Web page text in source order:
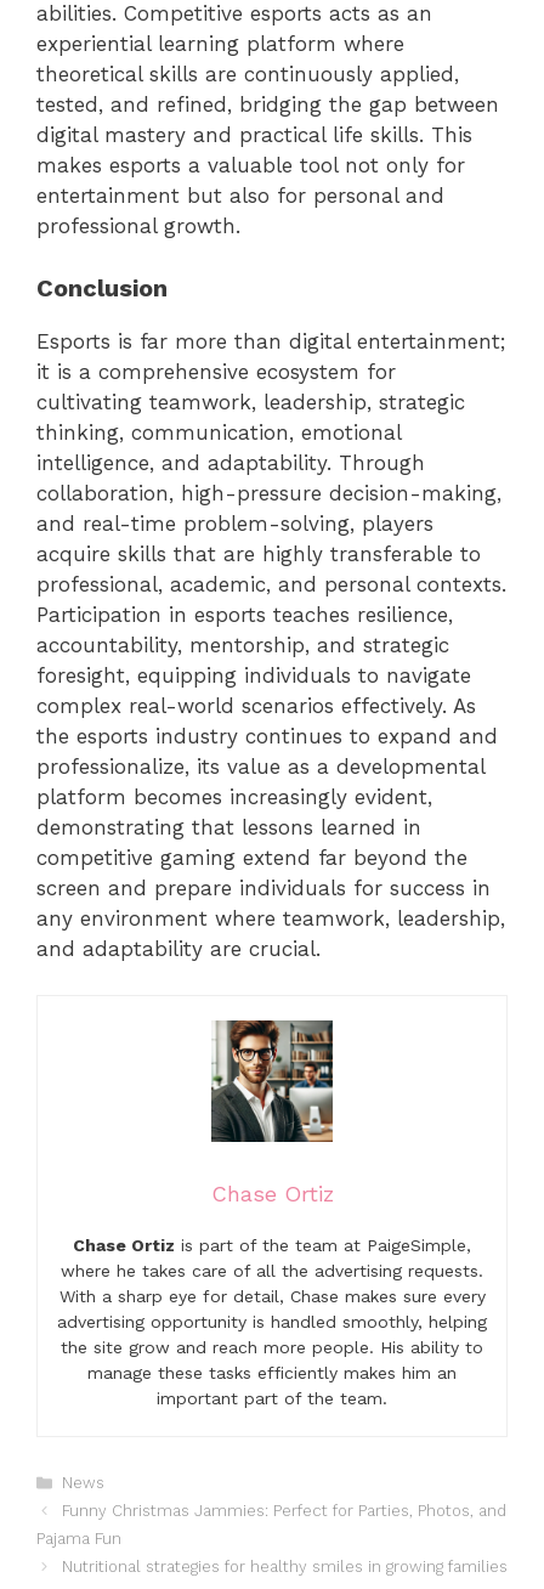
abilities. Competitive esports acts as an
experiential learning platform where
theoretical skills are continuously applied,
tested, and refined, bridging the gap between
digital mastery and practical life skills. This
makes esports a valuable tool not only for
entertainment but also for personal and
professional growth.
Conclusion
Esports is far more than digital entertainment;
it is a comprehensive ecosystem for
cultivating teamwork, leadership, strategic
thinking, communication, emotional
intelligence, and adaptability. Through
collaboration, high-pressure decision-making,
and real-time problem-solving, players
acquire skills that are highly transferable to
professional, academic, and personal contexts.
Participation in esports teaches resilience,
accountability, mentorship, and strategic
foresight, equipping individuals to navigate
complex real-world scenarios effectively. As
the esports industry continues to expand and
professionalize, its value as a developmental
platform becomes increasingly evident,
demonstrating that lessons learned in
competitive gaming extend far beyond the
screen and prepare individuals for success in
any environment where teamwork, leadership,
and adaptability are crucial.
Chase Ortiz
Chase Ortiz is part of the team at PaigeSimple,
where he takes care of all the advertising requests.
With a sharp eye for detail, Chase makes sure every
advertising opportunity is handled smoothly, helping
the site grow and reach more people. His ability to
manage these tasks efficiently makes him an
important part of the team.
Categories
News
Funny Christmas Jammies: Perfect for Parties, Photos, and
Pajama Fun
Nutritional strategies for healthy smiles in growing families